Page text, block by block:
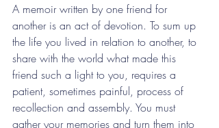
A memoir written by one friend for
another is an act of devotion. To sum up
the life you lived in relation to another, to
share with the world what made this
friend such a light to you, requires a
patient, sometimes painful, process of
recollection and assembly. You must
gather your memories and turn them into